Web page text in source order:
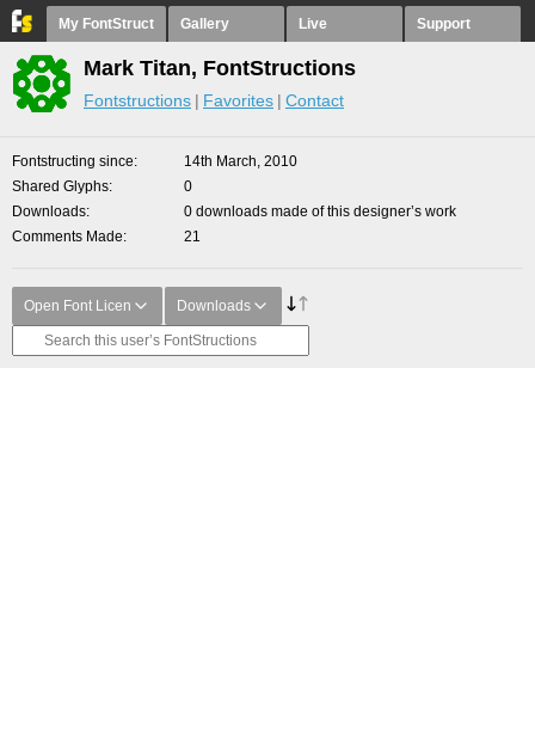
My FontStruct Gallery Live Support
Mark Titan, FontStructions
Fontstructions Favorites Contact
Fontstructing since
14th March, 2010
Shared Glyphs
0
Downloads
0 downloads made of this designer’s work
Comments Made
21
Open Font Licen Downloads